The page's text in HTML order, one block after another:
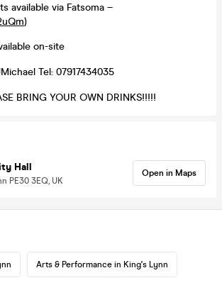
available via Fatsoma –
)
on-site
Tel: 07917434035
BRING YOUR OWN DRINKS!!!!!
Hall
PE30 3EQ, UK
Open in Maps
Arts & Performance in King's Lynn